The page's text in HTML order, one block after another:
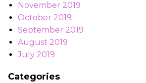
November 2019
October 2019
September 2019
August 2019
July 2019
Categories